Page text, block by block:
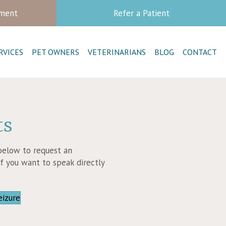
Refer a Patient
PET OWNERS VETERINARIANS BLOG CONTACT
to request an
you want to speak directly
window)
(opens in a new window)